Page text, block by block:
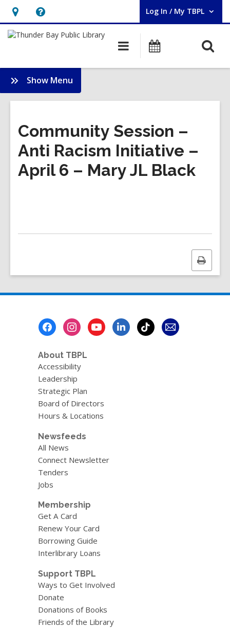
Hours
&
opens
an
overlay
Help,
opens
overlay
Log In / My TBPL
User Log In / My TBPL.
Main
navigation
Programs
Show Menu
Indigenous
Knowledge
Community Session –
Anti Racism Initiative –
April 6 – Mary JL Black
Print
this
About TBPL
Accessibility
Leadership
Strategic Plan
Board of Directors
Hours & Locations
Newsfeeds
All News
Connect Newsletter
Tenders
Jobs
Membership
Get A Card
Renew Your Card
Borrowing Guide
Interlibrary Loans
Support TBPL
Ways to Get Involved
Donate
Donations of Books
Friends of the Library